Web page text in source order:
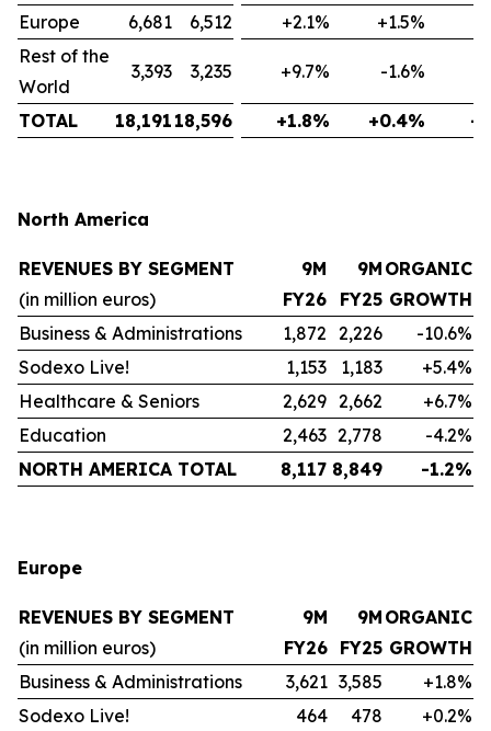
Europe 6,681 6,512 +2.1% +1.5%
Rest of the
World
3,393 3,235 +9.7% -1.6%
TOTAL 18,191 18,596 +1.8% +0.4% -
North America
REVENUES BY SEGMENT
(in million euros)
9M
FY26
9M
FY25
ORGANIC
GROWTH
Business & Administrations
1,872 2,226
-10.6%
Sodexo Live!
1,153 1,183
+5.4%
Healthcare & Seniors
2,629 2,662
+6.7%
Education
2,463 2,778
-4.2%
NORTH AMERICA TOTAL
8,117 8,849 -1.2%
Europe
REVENUES BY SEGMENT
(in million euros)
9M
FY26
9M
FY25
ORGANIC
GROWTH
Business & Administrations
3,621 3,585
+1.8%
Sodexo Live!
464 478
+0.2%